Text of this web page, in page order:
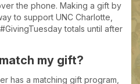
the phone. Making a gift by
to support UNC Charlotte,
totals until after
my gift?
has a matching gift program,